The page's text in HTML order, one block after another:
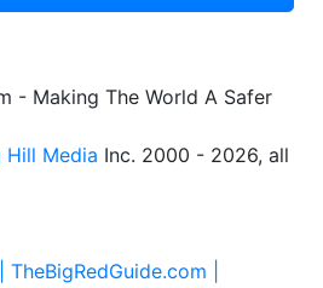
- Making The World A Safer
Media Inc. 2000 - 2026, all
TheBigRedGuide.com |